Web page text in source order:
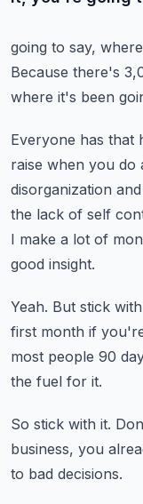
going to say,
Because there's
where it's been
Everyone has that
raise when you do
disorganization
the lack of self
I make a lot of
good insight.
Yeah. But stick
first month if
most people 90
the fuel for it.
So stick with it.
business, you
to bad decisions.